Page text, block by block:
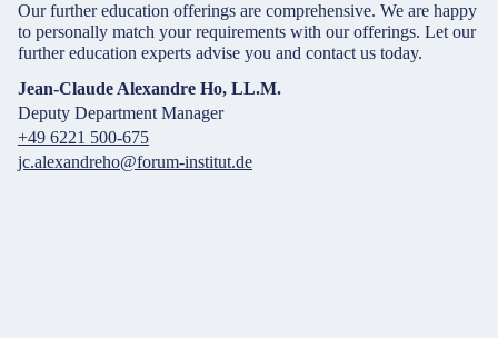
Our further education offerings are comprehensive. We are happy
to personally match your requirements with our offerings. Let our
further education experts advise you and contact us today.
Jean-Claude Alexandre Ho, LL.M.
Deputy Department Manager
+49 6221 500-675
jc.alexandreho@forum-institut.de